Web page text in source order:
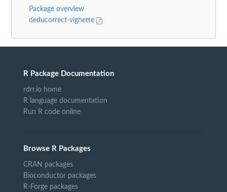
Package overview
deducorrect-vignette
R Package Documentation
rdrr.io home
R language documentation
Run R code online
Browse R Packages
CRAN packages
Bioconductor packages
R-Forge packages